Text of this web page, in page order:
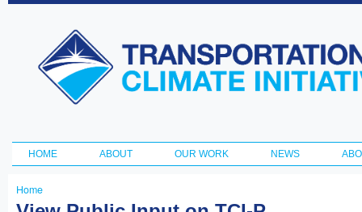
Transportation
and Climate
Initiative
Main menu
HOME ABOUT OUR WORK NEWS
You
Home